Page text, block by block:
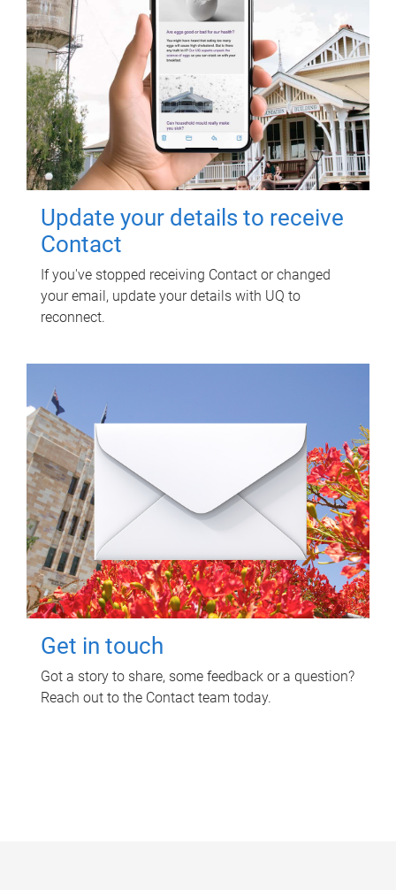
Update your details to receive
Contact
If you've stopped receiving Contact or changed
your email, update your details with UQ to
reconnect.
Get in touch
Got a story to share, some feedback or a question?
Reach out to the Contact team today.